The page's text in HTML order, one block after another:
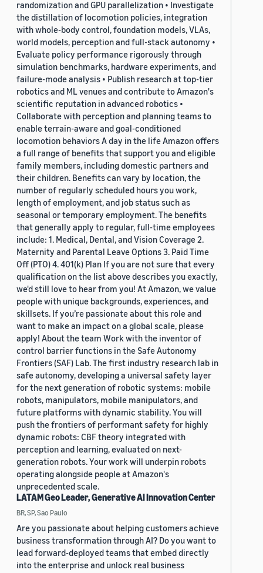
randomization and GPU parallelization • Investigate
the distillation of locomotion policies, integration
with whole-body control, foundation models, VLAs,
world models, perception and full-stack autonomy •
Evaluate policy performance rigorously through
simulation benchmarks, hardware experiments, and
failure-mode analysis • Publish research at top-tier
robotics and ML venues and contribute to Amazon's
scientific reputation in advanced robotics •
Collaborate with perception and planning teams to
enable terrain-aware and goal-conditioned
locomotion behaviors A day in the life Amazon offers
a full range of benefits that support you and eligible
family members, including domestic partners and
their children. Benefits can vary by location, the
number of regularly scheduled hours you work,
length of employment, and job status such as
seasonal or temporary employment. The benefits
that generally apply to regular, full-time employees
include: 1. Medical, Dental, and Vision Coverage 2.
Maternity and Parental Leave Options 3. Paid Time
Off (PTO) 4. 401(k) Plan If you are not sure that every
qualification on the list above describes you exactly,
we'd still love to hear from you! At Amazon, we value
people with unique backgrounds, experiences, and
skillsets. If you’re passionate about this role and
want to make an impact on a global scale, please
apply! About the team Work with the inventor of
control barrier functions in the Safe Autonomy
Frontiers (SAF) Lab. The first industry research lab in
safe autonomy, developing a universal safety layer
for the next generation of robotic systems: mobile
robots, manipulators, mobile manipulators, and
future platforms with dynamic stability. You will
push the frontiers of performant safety for highly
dynamic robots: CBF theory integrated with
perception and learning, evaluated on next-
generation robots. Your work will underpin robots
operating alongside people at Amazon's
unprecedented scale.
LATAM Geo Leader, Generative AI Innovation Center
BR, SP, Sao Paulo
Are you passionate about helping customers achieve
business transformation through AI? Do you want to
lead forward-deployed teams that embed directly
into the enterprise and unlock real business